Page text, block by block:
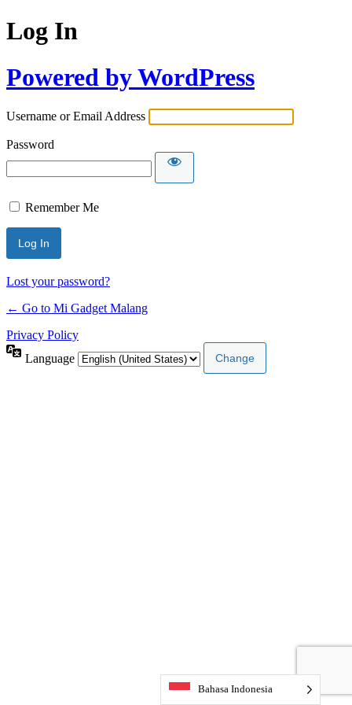
Log In
Powered by WordPress
Username or Email Address
Password
Remember Me
Lost your password?
← Go to Mi Gadget Malang
Privacy Policy
Language
Bahasa Indonesia